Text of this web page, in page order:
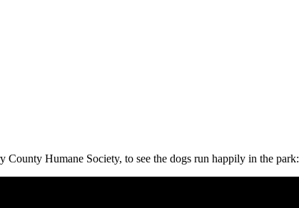
Humane Society, to see the dogs run happily in the park: